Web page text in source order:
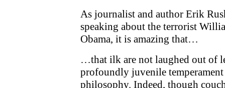
As journalist and author Erik
speaking about the terrorist
Obama, it is amazing that…
…that ilk are not laughed out of
profoundly juvenile
philosophy. Indeed, though